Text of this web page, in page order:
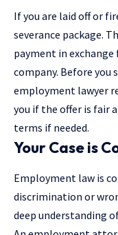
If you are laid off or
severance package.
payment in
company. Before you
employment lawyer
you if the offer is fair
terms if needed.
Your Case is
Employment law is
discrimination or
deep understanding